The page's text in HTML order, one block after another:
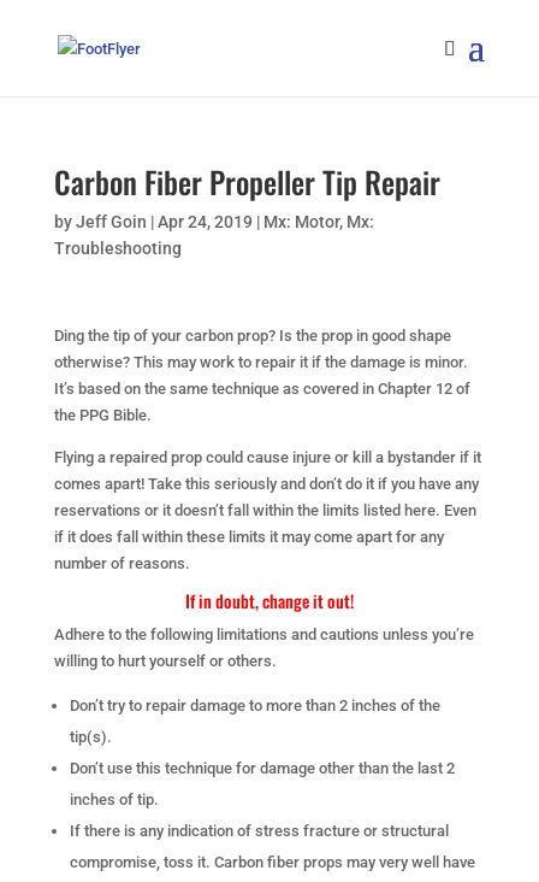
Carbon Fiber Propeller Tip Repair
byJeff Goin |Apr 24, 2019 | Mx: Motor, Mx:
Troubleshooting
Ding the tip of your carbon prop? Is the prop in good shape
otherwise? This may work to repair it if the damage is minor.
It’s based on the same technique as covered in Chapter 12 of
the PPG Bible.
Flying a repaired prop could cause injure or kill a bystander if it
comes apart! Take this seriously and don’t do it if you have any
reservations or it doesn’t fall within the limits listed here. Even
if it does fall within these limits it may come apart for any
number of reasons.
If in doubt, change it out!
Adhere to the following limitations and cautions unless you’re
willing to hurt yourself or others.
Don’t try to repair damage to more than 2 inches of the
tip(s).
Don’t use this technique for damage other than the last 2
inches of tip.
If there is any indication of stress fracture or structural
compromise, toss it. Carbon fiber props may very well have